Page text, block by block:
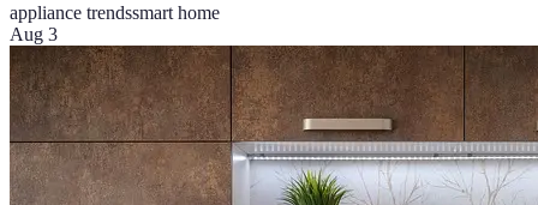
appliance trendssmart home
Aug 3